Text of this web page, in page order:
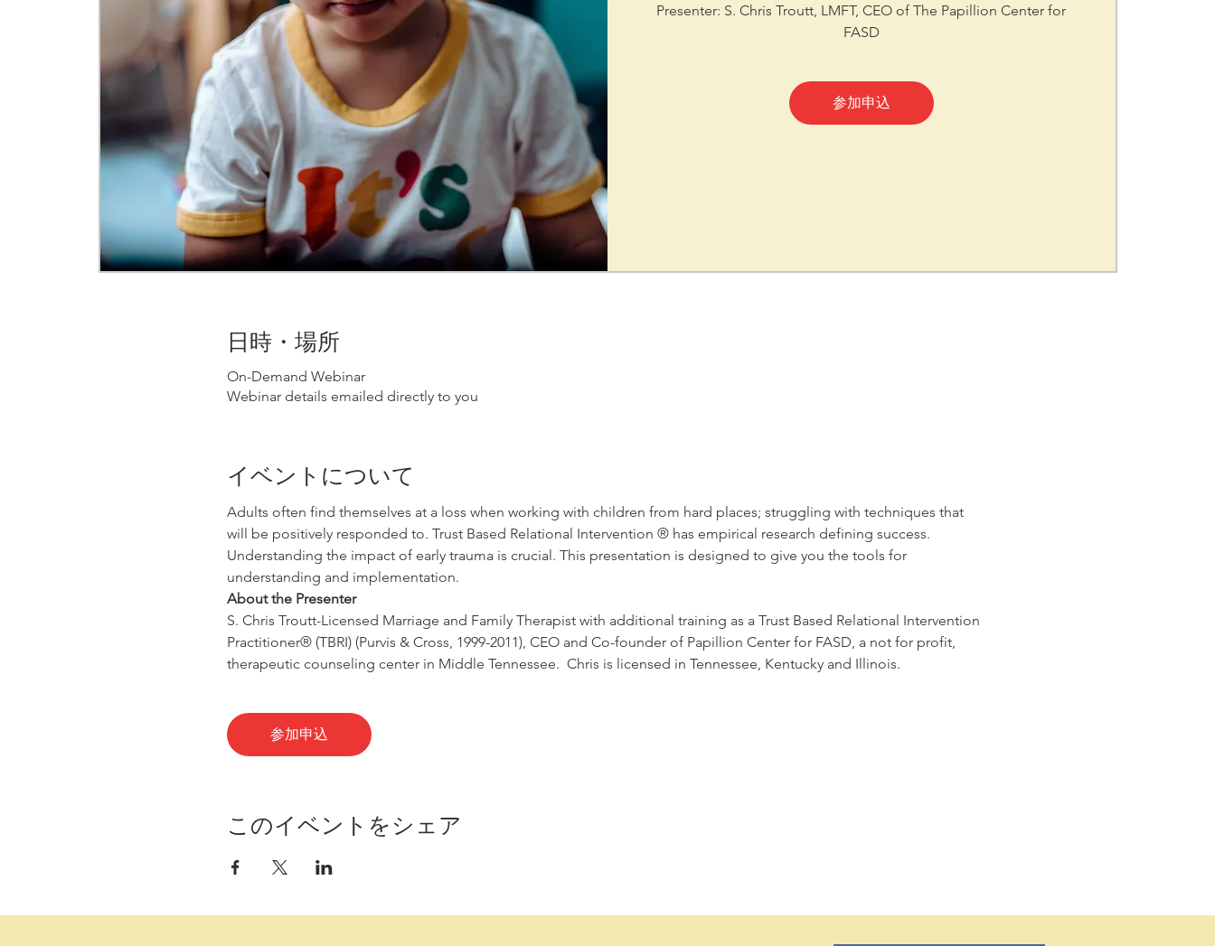
Presenter: S. Chris Troutt, LMFT, CEO of The Papillion Center for
FASD
参加申込
日時・場所
On-Demand Webinar
Webinar details emailed directly to you
イベントについて
Adults often find themselves at a loss when working with children from hard places; struggling with techniques that
will be positively responded to. Trust Based Relational Intervention ® has empirical research defining success.
Understanding the impact of early trauma is crucial. This presentation is designed to give you the tools for
understanding and implementation.
About the Presenter
S. Chris Troutt-Licensed Marriage and Family Therapist with additional training as a Trust Based Relational Intervention
Practitioner® (TBRI) (Purvis & Cross, 1999-2011), CEO and Co-founder of Papillion Center for FASD, a not for profit,
therapeutic counseling center in Middle Tennessee.  Chris is licensed in Tennessee, Kentucky and Illinois.
参加申込
このイベントをシェア